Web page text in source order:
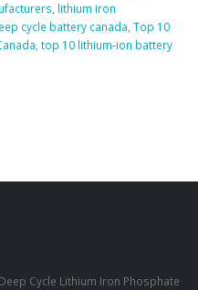
lithium iron
cycle battery canada Top 10
top 10 lithium-ion battery
Cycle Lithium Iron Phosphate